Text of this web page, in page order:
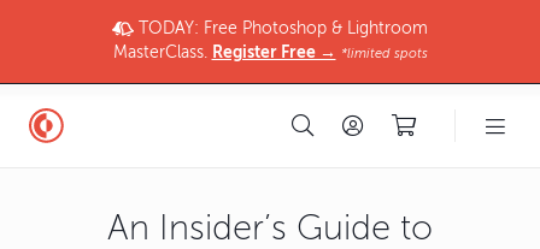
TODAY: Free Photoshop & Lightroom
MasterClass. Register Free → *limited spots
An Insider’s Guide to